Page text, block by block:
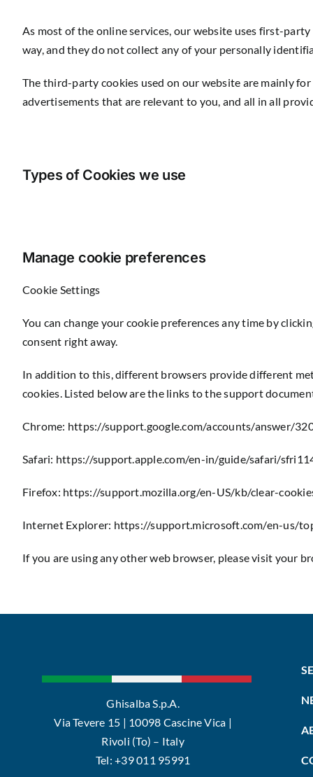
As most of the online services, our website uses first-
way, and they do not collect any of your personally
The third-party cookies used on our website are mainly
advertisements that are relevant to you, and all in all
Types of Cookies we use
Manage cookie preferences
Cookie Settings
You can change your cookie preferences any time by
consent right away.
In addition to this, different browsers provide different
cookies. Listed below are the links to the support
Chrome: https://support.google.com/accounts/answer/
Safari: https://support.apple.com/en-in/guide/safari/
Firefox: https://support.mozilla.org/en-US/kb/clear-
Internet Explorer: https://support.microsoft.com/en-us/
If you are using any other web browser, please visit your
Ghisalba S.p.A.
Via Tevere 15 | 10098 Cascine Vica |
Rivoli (To) – Italy
Tel: +39 011 95991